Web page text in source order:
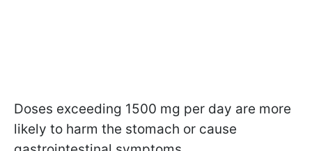
Doses exceeding 1500 mg per day are more
likely to harm the stomach or cause